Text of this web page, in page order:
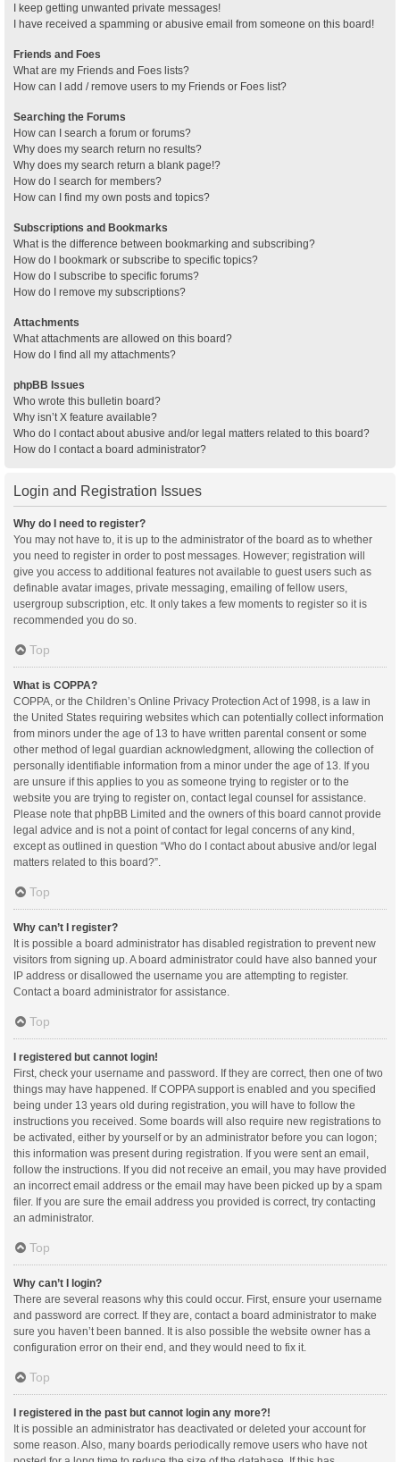
I keep getting unwanted private messages!
I have received a spamming or abusive email from someone on this board!
Friends and Foes
What are my Friends and Foes lists?
How can I add / remove users to my Friends or Foes list?
Searching the Forums
How can I search a forum or forums?
Why does my search return no results?
Why does my search return a blank page!?
How do I search for members?
How can I find my own posts and topics?
Subscriptions and Bookmarks
What is the difference between bookmarking and subscribing?
How do I bookmark or subscribe to specific topics?
How do I subscribe to specific forums?
How do I remove my subscriptions?
Attachments
What attachments are allowed on this board?
How do I find all my attachments?
phpBB Issues
Who wrote this bulletin board?
Why isn’t X feature available?
Who do I contact about abusive and/or legal matters related to this board?
How do I contact a board administrator?
Login and Registration Issues
Why do I need to register?
You may not have to, it is up to the administrator of the board as to whether
you need to register in order to post messages. However; registration will
give you access to additional features not available to guest users such as
definable avatar images, private messaging, emailing of fellow users,
usergroup subscription, etc. It only takes a few moments to register so it is
recommended you do so.
Top
What is COPPA?
COPPA, or the Children’s Online Privacy Protection Act of 1998, is a law in
the United States requiring websites which can potentially collect information
from minors under the age of 13 to have written parental consent or some
other method of legal guardian acknowledgment, allowing the collection of
personally identifiable information from a minor under the age of 13. If you
are unsure if this applies to you as someone trying to register or to the
website you are trying to register on, contact legal counsel for assistance.
Please note that phpBB Limited and the owners of this board cannot provide
legal advice and is not a point of contact for legal concerns of any kind,
except as outlined in question “Who do I contact about abusive and/or legal
matters related to this board?”.
Top
Why can’t I register?
It is possible a board administrator has disabled registration to prevent new
visitors from signing up. A board administrator could have also banned your
IP address or disallowed the username you are attempting to register.
Contact a board administrator for assistance.
Top
I registered but cannot login!
First, check your username and password. If they are correct, then one of two
things may have happened. If COPPA support is enabled and you specified
being under 13 years old during registration, you will have to follow the
instructions you received. Some boards will also require new registrations to
be activated, either by yourself or by an administrator before you can logon;
this information was present during registration. If you were sent an email,
follow the instructions. If you did not receive an email, you may have provided
an incorrect email address or the email may have been picked up by a spam
filer. If you are sure the email address you provided is correct, try contacting
an administrator.
Top
Why can’t I login?
There are several reasons why this could occur. First, ensure your username
and password are correct. If they are, contact a board administrator to make
sure you haven’t been banned. It is also possible the website owner has a
configuration error on their end, and they would need to fix it.
Top
I registered in the past but cannot login any more?!
It is possible an administrator has deactivated or deleted your account for
some reason. Also, many boards periodically remove users who have not